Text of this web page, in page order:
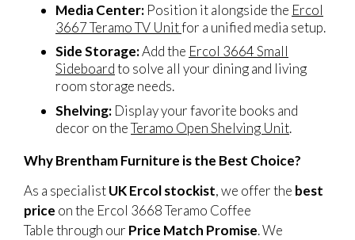
Media Center: Position it alongside the Ercol
3667 Teramo TV Unitfor a unified media setup.
Side Storage:Add the Ercol 3664 Small
Sideboardto solve all your dining and living
room storage needs.
Shelving: Display your favorite books and
decor on theTeramo Open Shelving Unit.
Why Brentham Furniture is the Best Choice?
As a specialistUK Ercol stockist, we offer the best
price on the Ercol 3668 Teramo Coffee
Table through our Price Match Promise. We